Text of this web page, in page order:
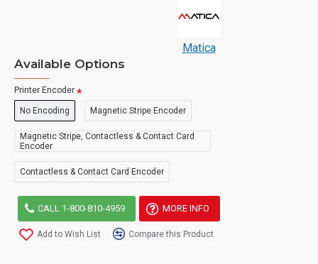
Matica
Available Options
Printer Encoder
No Encoding Magnetic Stripe Encoder
Magnetic Stripe, Contactless & Contact Card
Encoder
Contactless & Contact Card Encoder
CALL 1-800-810-4959 MORE INFO
Add to Wish List Compare this Product